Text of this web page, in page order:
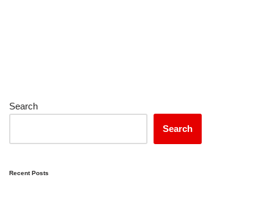
Search
Search
Recent Posts